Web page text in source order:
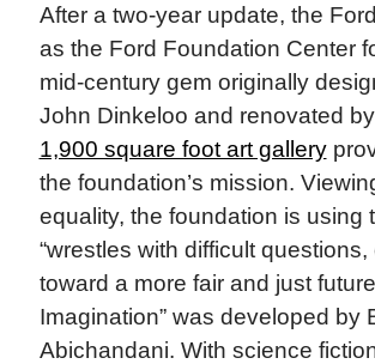
After a two-year update, the
as the Ford Foundation Center
mid-century gem originally
John Dinkeloo and renovated
1,900 square foot art gallery
the foundation’s mission.
equality, the foundation is using
“wrestles with difficult
toward a more fair and just
Imagination” was developed by
Abichandani. With science